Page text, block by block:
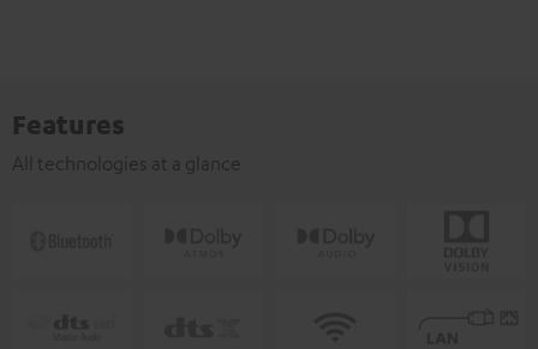
Features
All technologies at a glance